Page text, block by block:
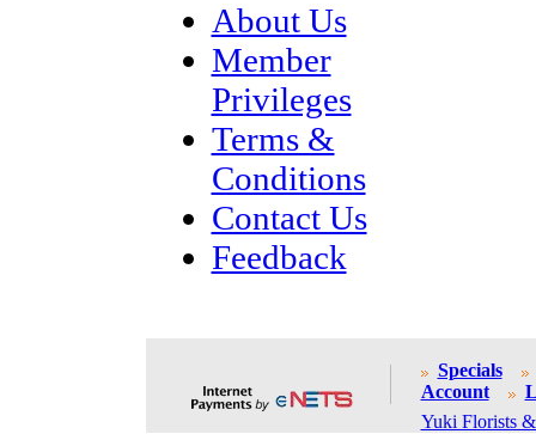
About Us
Member
Privileges
Terms &
Conditions
Contact Us
Feedback
Specials
Account
Yuki Florists